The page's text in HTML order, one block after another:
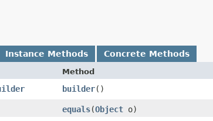
Instance Methods Concrete Methods
Method
builder()
equals​(Object o)